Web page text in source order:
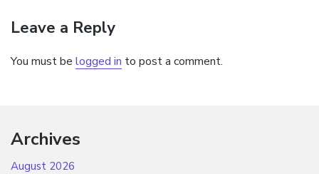
Leave a Reply
You must be logged in to post a comment.
Archives
August 2026